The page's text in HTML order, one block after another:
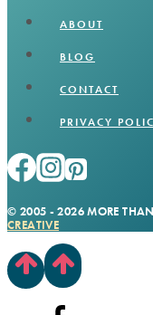
ABOUT
BLOG
CONTACT
PRIVACY
© 2005 - 2026 MORE THAN
CREATIVE